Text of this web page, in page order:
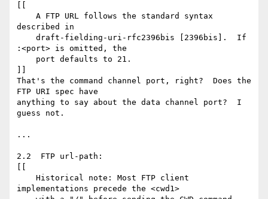
described in
:<port> is omitted, the
That's the command channel port, right?  Does the
FTP URI spec have
anything to say about the data channel port?  I
guess not.
...
2.2  FTP url-path:
implementations precede the <cwd1>